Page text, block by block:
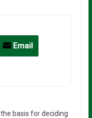
Email
basis for deciding